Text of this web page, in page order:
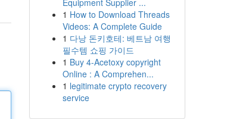
Equipment Supplier ...
1 How to Download Threads
Videos: A Complete Guide
1 다낭 돈키호테: 베트남 여행
필수템 쇼핑 가이드
1 Buy 4-Acetoxy copyright
Online : A Comprehen...
1 legitimate crypto recovery
service